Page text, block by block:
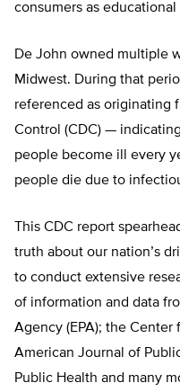
consumers as
De John owned multiple
Midwest. During that
referenced as originating
Control (CDC) —
people become ill every
people die due to
This CDC report
truth about our nation’s
to conduct extensive
of information and data
Agency (EPA); the Center
American Journal of
Public Health and many